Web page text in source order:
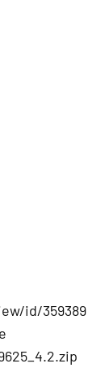
id/359389